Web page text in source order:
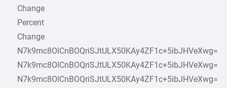
Change
Percent
Change
N7k9mc8OlCnBOQriSJtULX50KAy4ZF1c+5ibJHVeXwg=
N7k9mc8OlCnBOQriSJtULX50KAy4ZF1c+5ibJHVeXwg=
N7k9mc8OlCnBOQriSJtULX50KAy4ZF1c+5ibJHVeXwg=